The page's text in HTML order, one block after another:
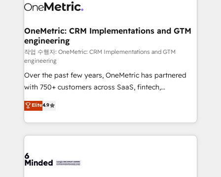
operational know-how. We know that no two
solutions. Instead, we dive in to understand your
needs, goals, and challenges to deliver solutions that
fit like a glove. We’re committed to being both
highly effective and fun to work with. We believe in
efficient processes, as well as building great
relationships. Your success is our success, and we’re
all in this together! From startup to enterprise, we’ll
make sure your HubSpot setup becomes a
powerhouse of productivity, so you can focus on
what matters most: growing your business and
smarter for you!
OneMetric: CRM Implementations and GTM
engineering
작업 수행자: OneMetric: CRM Implementations and GTM
engineering
Over the past few years, OneMetric has partnered
with 750+ customers across SaaS, fintech,
healthcare, real estate, and other industries. With
150+ HubSpot-certified experts, we deliver scalable
solutions to complex GTM and RevOps challenges.
Our Expertise 🔹 Onboarding & Implementation:
tailored to your GTM motion. 🔹 Migrations: Move
Elite4.9